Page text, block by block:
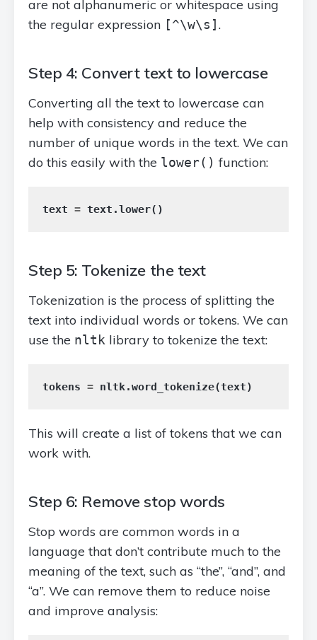
are not alphanumeric or whitespace using
the regular expression [^\w\s] .
Step 4: Convert text to lowercase
Converting all the text to lowercase can
help with consistency and reduce the
number of unique words in the text. We can
do this easily with the lower() function:
text = text .lower()
Step 5: Tokenize the text
Tokenization is the process of splitting the
text into individual words or tokens. We can
use the nltk library to tokenize the text:
tokens = nltk.word_tokenize(text)
This will create a list of tokens that we can
work with.
Step 6: Remove stop words
Stop words are common words in a
language that don’t contribute much to the
meaning of the text, such as “the”, “and”, and
“a”. We can remove them to reduce noise
and improve analysis: